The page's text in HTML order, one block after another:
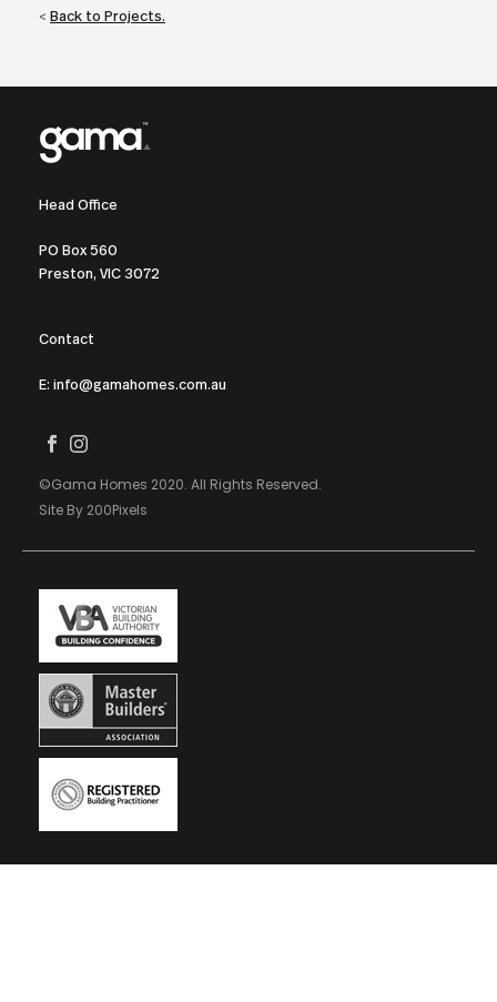
< Back to Projects.
Head Office
PO Box 560
Preston, VIC 3072
Contact
E: info@gamahomes.com.au
©Gama Homes 2020. All Rights Reserved.
Site By 200Pixels